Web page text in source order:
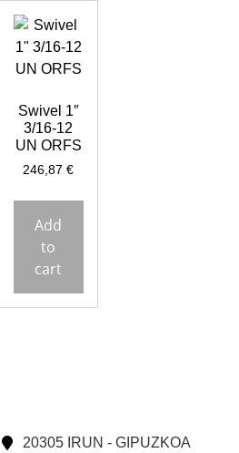
Swivel 1″
3/16-12
UN ORFS
246,87€
Add
to
cart
20305 IRUN - GIPUZKOA